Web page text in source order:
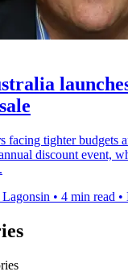
facing tighter budgets
discount event,
• 4 min read •